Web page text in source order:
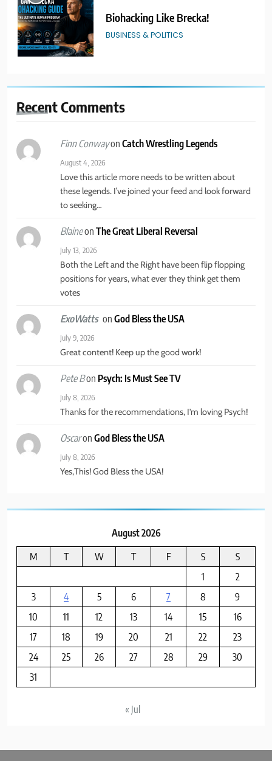
Biohacking Like Brecka!
BUSINESS & POLITICS
GRAPPLING ARTS
3
Catch Wrestling Legends
GRAPPLING ARTS SPORTS
4
New York State of Mind Part II
TRAVEL
5
BUSINESS & POLITICS MENTAL HEALTH
6
New York State of Mind Part I
BUSINESS & POLITICS
8
BUSINESS & POLITICS
RecentComments
Finn ConwayonCatch Wrestling Legends
August 4, 2026
Love this article more needs to be written about
these legends. I’ve joined your feed and look forward
to seeking…
BlaineonThe Great Liberal Reversal
July 13, 2026
Both the Left and the Right have been flip flopping
positions for years, what ever they think get them
votes
ExoWatts onGod Bless the USA
July 9, 2026
Great content! Keep up the good work!
Pete Bon Psych: Is Must See TV
July 8, 2026
Thanks for the recommendations, I'm loving Psych!
OscaronGod Bless the USA
July 8, 2026
Yes,This! God Bless the USA!
August 2026
M
T W T F S
S
1
2
3
4 5 6 7 8
9
10
11 12 13 14 15
16
17
18 19 20 21 22
23
24
25 26 27 28 29
30
31
« Jul